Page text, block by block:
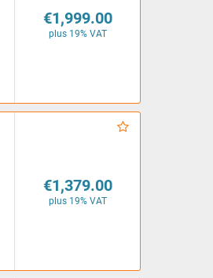
€1,999.00
plus 19% VAT
€1,379.00
plus 19% VAT